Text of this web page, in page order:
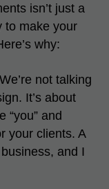
isn’t just a
to make your
why:
We’re not talking
It’s about
“you” and
your clients. A
and I